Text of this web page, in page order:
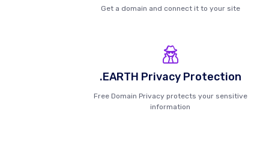
Get a domain and connect it to your site
.EARTH Privacy Protection
Free Domain Privacy protects your sensitive
information